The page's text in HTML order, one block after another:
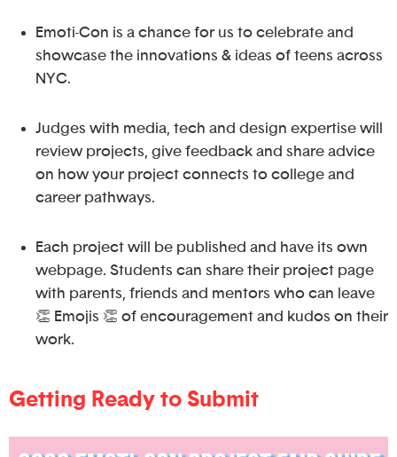
Emoti-Con is a chance for us to celebrate and
showcase the innovations & ideas of teens across
NYC.
Judges with media, tech and design expertise will
review projects, give feedback and share advice
on how your project connects to college and
career pathways.
Each project will be published and have its own
webpage. Students can share their project page
with parents, friends and mentors who can leave
👏 Emojis 👏 of encouragement and kudos on their
work.
Getting Ready to Submit